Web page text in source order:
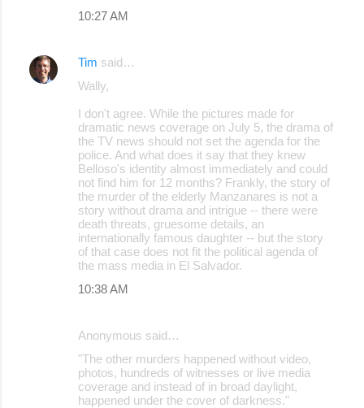
10:27 AM
Tim said…
Wally,
I don't agree. While the pictures made for
dramatic news coverage on July 5, the drama of
the TV news should not set the agenda for the
police. And what does it say that they knew
Belloso's identity almost immediately and could
not find him for 12 months? Frankly, the story of
the murder of the elderly Manzanares is not a
story without drama and intrigue -- there were
death threats, gruesome details, an
internationally famous daughter -- but the story
of that case does not fit the political agenda of
the mass media in El Salvador.
10:38 AM
Anonymous said…
"The other murders happened without video,
photos, hundreds of witnesses or live media
coverage and instead of in broad daylight,
happened under the cover of darkness."